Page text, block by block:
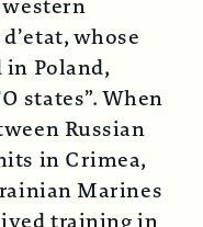
whose
Poland,
states”. When
Russian
in Crimea,
Marines